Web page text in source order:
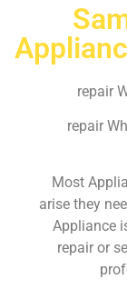
repair
repair
Most
arise they
Appliance
repair or